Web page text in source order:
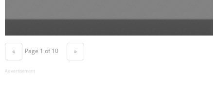
« Page 1 of 10 »
Advertisement